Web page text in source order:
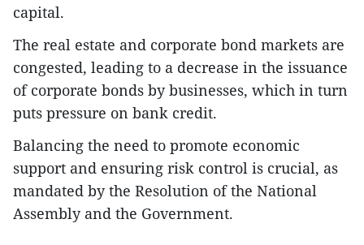
capital.
The real estate and corporate bond markets are
congested, leading to a decrease in the issuance
of corporate bonds by businesses, which in turn
puts pressure on bank credit.
Balancing the need to promote economic
support and ensuring risk control is crucial, as
mandated by the Resolution of the National
Assembly and the Government.